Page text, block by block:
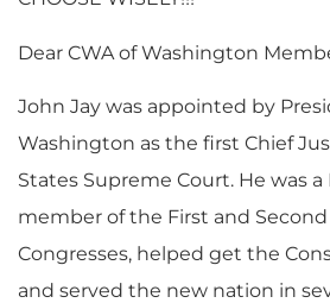
Dear CWA of Washington
John Jay was appointed by
Washington as the first Chief
States Supreme Court. He was
member of the First and
Congresses, helped get the
and served the new nation in